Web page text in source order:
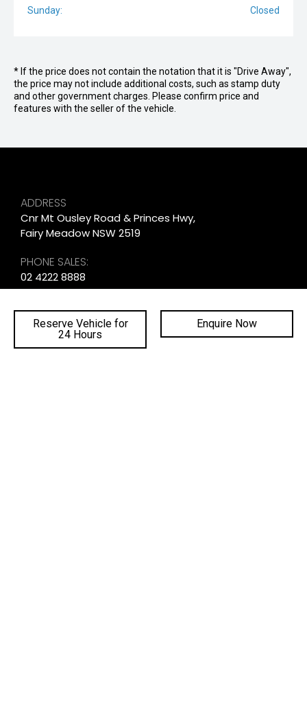
Reserve Vehicle for
24 Hours
Enquire Now
Sunday: Closed
* If the price does not contain the notation that it is "Drive Away",
the price may not include additional costs, such as stamp duty
and other government charges. Please confirm price and
features with the seller of the vehicle.
ADDRESS
Cnr Mt Ousley Road & Princes Hwy,
Fairy Meadow NSW 2519
PHONE SALES:
02 4222 8888
02 4222 8888
PHONE PARTS: